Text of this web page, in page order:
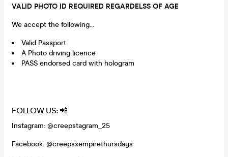
VALID PHOTO ID REQUIRED REGARDELSS OF AGE
We accept the following...
Valid Passport
A Photo driving licence
PASS endorsed card with hologram
FOLLOW US: 📲
Instagram: @creepstagram_25
Facebook: @creepsxempirethursdays